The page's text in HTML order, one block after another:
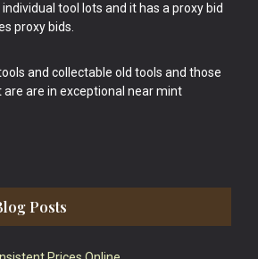
tool lots and it has a proxy bid
proxy bids.
and collectable old tools and those
are in exceptional near mint
Posts